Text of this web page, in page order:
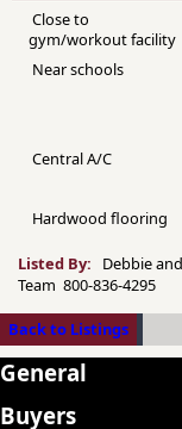
Close to
gym/workout facility
Near schools
Central A/C
Hardwood flooring
Listed By:
Debbie
Team 800-836-4295
Back to Listings
General
Buyers